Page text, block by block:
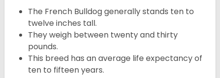
The French Bulldog generally stands ten to
twelve inches tall.
They weigh between twenty and thirty
pounds.
This breed has an average life expectancy of
ten to fifteen years.